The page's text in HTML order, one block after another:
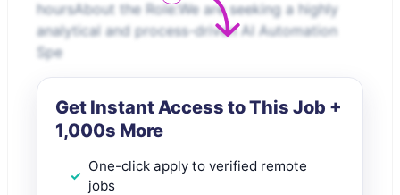
hoursAbout the Role:We are seeking a highly
analytical and process-driven AI Automation
Spe
Get Instant Access to This Job +
1,000s More
One-click apply to verified remote
jobs